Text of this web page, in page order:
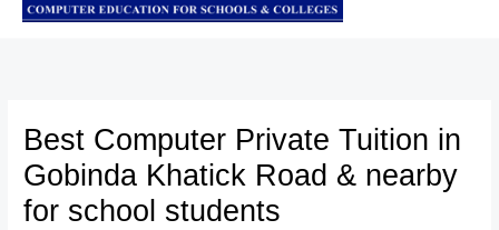
Best Computer Private Tuition in
Gobinda Khatick Road & nearby
for school students